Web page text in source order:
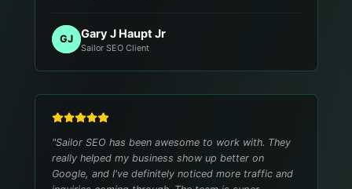
GJ Gary J Haupt Jr
Sailor SEO Client
"Sailor SEO has been awesome to work with. They
really helped my business show up better on
Google, and I've definitely noticed more traffic and